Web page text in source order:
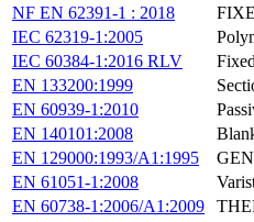
NF EN 62391-1 : 2018
IEC 62319-1:2005
IEC 60384-1:2016 RLV
EN 133200:1999
EN 60939-1:2010
EN 140101:2008
EN 129000:1993/A1:1995
EN 61051-1:2008
EN 60738-1:2006/A1:2009